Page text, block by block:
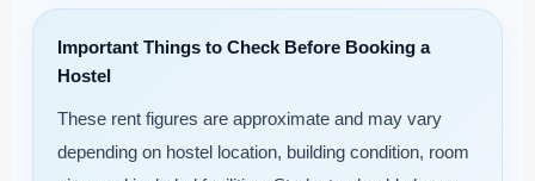
Important Things to Check Before Booking a
Hostel
These rent figures are approximate and may vary
depending on hostel location, building condition, room